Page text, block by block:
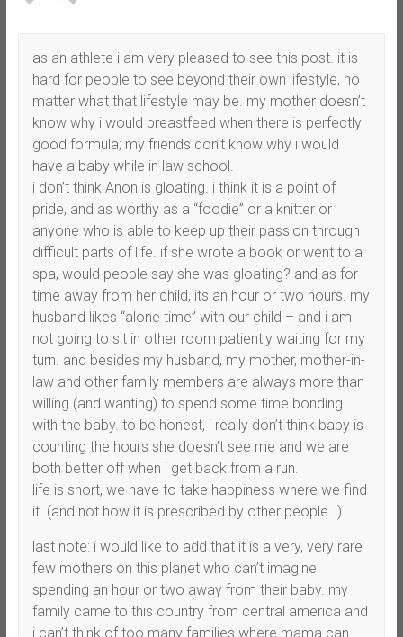
as an athlete i am very pleased to see this post. it is
hard for people to see beyond their own lifestyle, no
matter what that lifestyle may be. my mother doesn’t
know why i would breastfeed when there is perfectly
good formula; my friends don’t know why i would
have a baby while in law school.
i don’t think Anon is gloating. i think it is a point of
pride, and as worthy as a “foodie” or a knitter or
anyone who is able to keep up their passion through
difficult parts of life. if she wrote a book or went to a
spa, would people say she was gloating? and as for
time away from her child, its an hour or two hours. my
husband likes “alone time” with our child – and i am
not going to sit in other room patiently waiting for my
turn. and besides my husband, my mother, mother-in-
law and other family members are always more than
willing (and wanting) to spend some time bonding
with the baby. to be honest, i really don’t think baby is
counting the hours she doesn’t see me and we are
both better off when i get back from a run.
life is short, we have to take happiness where we find
it. (and not how it is prescribed by other people…)
last note: i would like to add that it is a very, very rare
few mothers on this planet who can’t imagine
spending an hour or two away from their baby. my
family came to this country from central america and
i can’t think of too many families where mama can